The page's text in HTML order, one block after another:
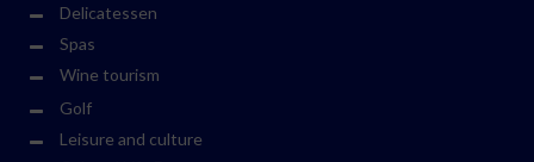
Delicatessen
Spas
Wine tourism
Golf
Leisure and culture